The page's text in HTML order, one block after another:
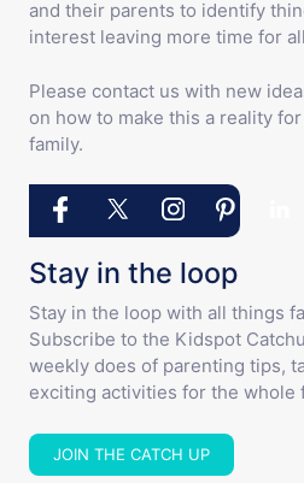
and their parents to identify
interest leaving more time for
Please contact us with new
on how to make this a reality
family.
Stay in the loop
Stay in the loop with all things
Subscribe to the Kidspot
weekly does of parenting tips,
exciting activities for the whole
JOIN THE CATCH UP